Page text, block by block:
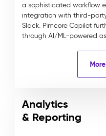
a sophisticated workflow
integration with third-
Slack. Pimcore Copilot
through AI/ML-powered
Analytics
& Reporting